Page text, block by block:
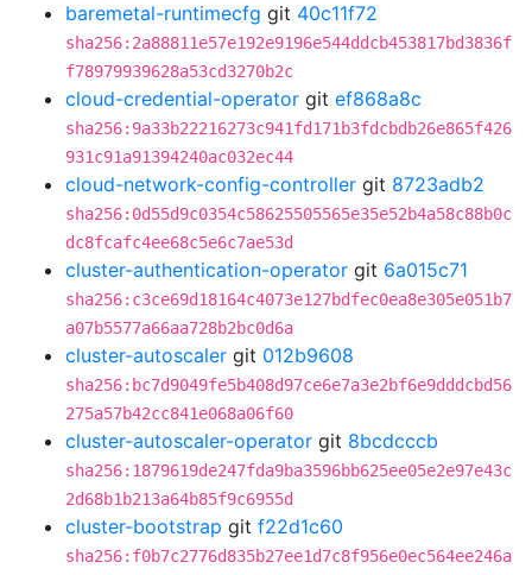
baremetal-runtimecfg git 40c11f72
sha256:2a88811e57e192e9196e544ddcb453817bd3836f
f78979939628a53cd3270b2c
cloud-credential-operator git ef868a8c
sha256:9a33b22216273c941fd171b3fdcbdb26e865f426
931c91a91394240ac032ec44
cloud-network-config-controller git 8723adb2
sha256:0d55d9c0354c58625505565e35e52b4a58c88b0c
dc8fcafc4ee68c5e6c7ae53d
cluster-authentication-operator git 6a015c71
sha256:c3ce69d18164c4073e127bdfec0ea8e305e051b7
a07b5577a66aa728b2bc0d6a
cluster-autoscaler git 012b9608
sha256:bc7d9049fe5b408d97ce6e7a3e2bf6e9dddcbd56
275a57b42cc841e068a06f60
cluster-autoscaler-operator git 8bcdcccb
sha256:1879619de247fda9ba3596bb625ee05e2e97e43c
2d68b1b213a64b85f9c6955d
cluster-bootstrap git f22d1c60
sha256:f0b7c2776d835b27ee1d7c8f956e0ec564ee246a